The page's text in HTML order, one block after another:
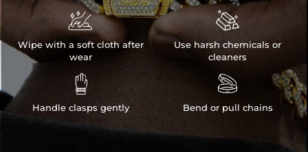

Wipe with a soft cloth after
wear

Handle clasps gently

Use harsh chemicals or
cleaners

Bend or pull chains